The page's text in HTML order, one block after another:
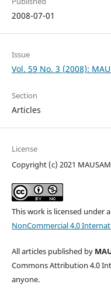
2008-07-01
Issue
Vol. 59 No. 3 (2008):
Section
Articles
License
Copyright (c) 2021 MAUSAM
This work is licensed under a
NonCommercial 4.0
All articles published by
Commons Attribution 4.0
anyone.